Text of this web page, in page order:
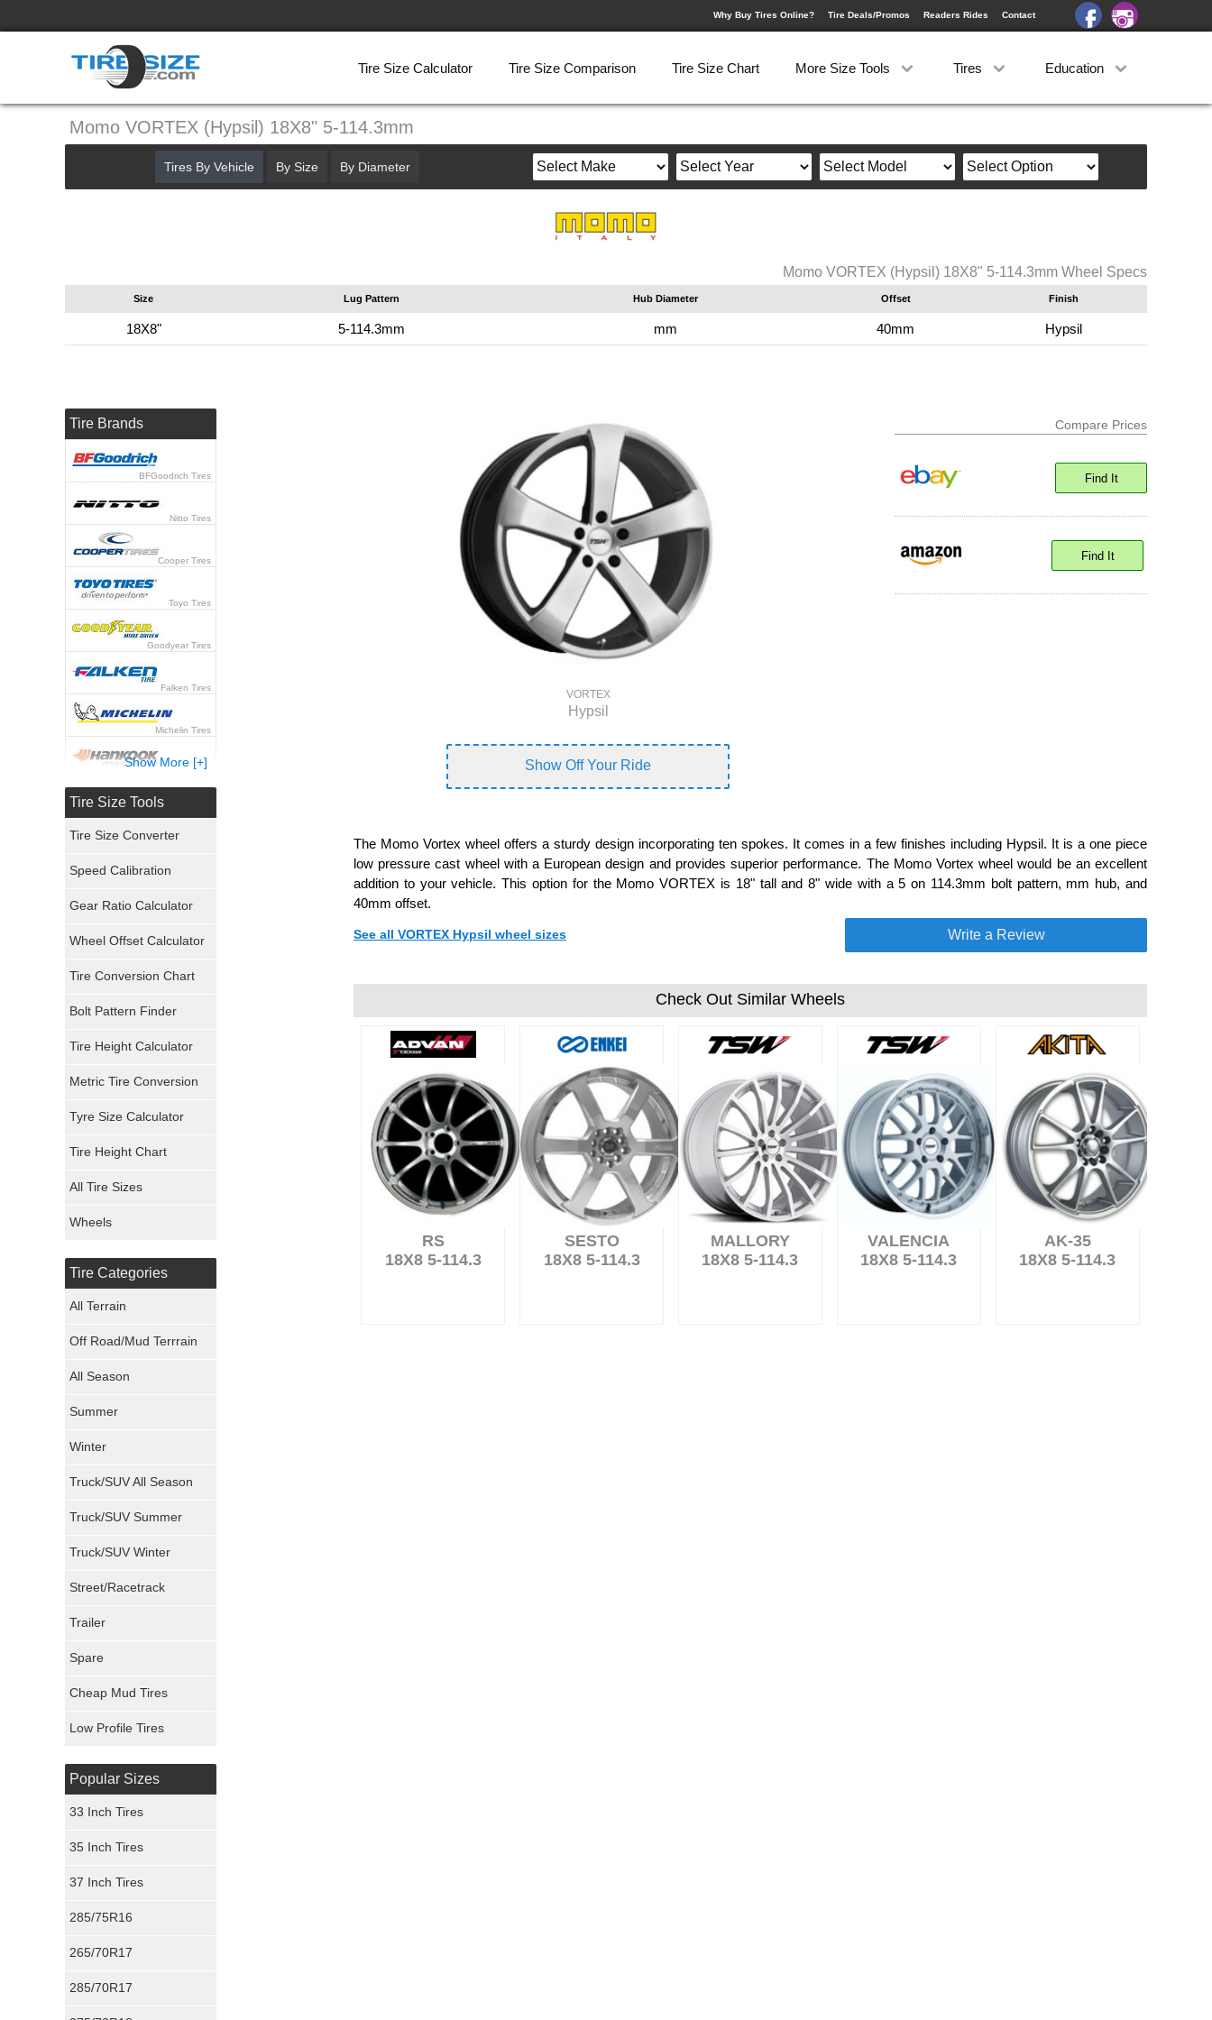
Why Buy Tires Online? Tire Deals/Promos Readers Rides Contact
Tire Size Calculator Tire Size Comparison Tire Size Chart More Size Tools Tires Education
Momo VORTEX (Hypsil) 18X8" 5-114.3mm
Momo VORTEX (Hypsil) 18X8" 5-114.3mm Wheel Specs
Size Lug Pattern Hub Diameter Offset Finish
18X8" 5-114.3mm mm 40mm Hypsil
VORTEX
Hypsil
Show Off Your Ride
Compare Prices
Find It
Find It
The Momo Vortex wheel offers a sturdy design incorporating ten spokes. It comes in a few finishes including Hypsil. It is a one piece
low pressure cast wheel with a European design and provides superior performance. The Momo Vortex wheel would be an excellent
addition to your vehicle. This option for the Momo VORTEX is 18" tall and 8" wide with a 5 on 114.3mm bolt pattern, mm hub, and
40mm offset.
See all VORTEX Hypsil wheel sizes Write a Review
Check Out Similar Wheels
RS
18X8 5-114.3
SESTO
18X8 5-114.3
MALLORY
18X8 5-114.3
VALENCIA
18X8 5-114.3
AK-35
18X8 5-114.3
Tires By Vehicle By Size By Diameter
Tire Brands
BFGoodrich Tires
Nitto Tires
Cooper Tires
Toyo Tires
Goodyear Tires
Falken Tires
Michelin Tires
Hankook Tires
General Tires
Pirelli Tires
Mickey Thompson Tires
Continental Tires
Maxxis Tires
Show More [+]
Tire Size Tools
Tire Size Converter
Speed Calibration
Gear Ratio Calculator
Wheel Offset Calculator
Tire Conversion Chart
Bolt Pattern Finder
Tire Height Calculator
Metric Tire Conversion
Tyre Size Calculator
Tire Height Chart
All Tire Sizes
Wheels
Tire Categories
All Terrain
Off Road/Mud Terrrain
All Season
Summer
Winter
Truck/SUV All Season
Truck/SUV Summer
Truck/SUV Winter
Street/Racetrack
Trailer
Spare
Cheap Mud Tires
Low Profile Tires
Popular Sizes
33 Inch Tires
35 Inch Tires
37 Inch Tires
285/75R16
265/70R17
285/70R17